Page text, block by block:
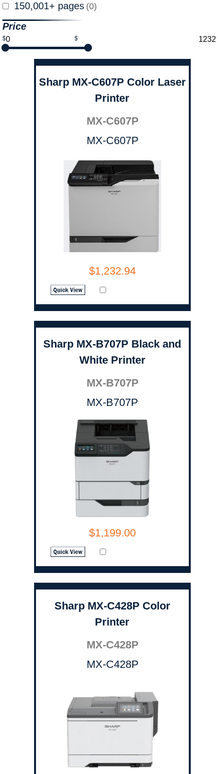
150,001+ pages (0)
Price
$ $
Sharp MX-C607P Color Laser
Printer
MX-C607P
MX-C607P
$1,232.94
Sharp MX-B707P Black and
White Printer
MX-B707P
MX-B707P
$1,199.00
Sharp MX-C428P Color
Printer
MX-C428P
MX-C428P